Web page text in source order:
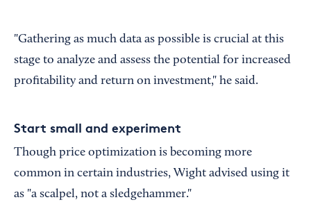
"Gathering as much data as possible is crucial at this
stage to analyze and assess the potential for increased
profitability and return on investment," he said.
Start small and experiment
Though price optimization is becoming more
common in certain industries, Wight advised using it
as "a scalpel, not a sledgehammer."